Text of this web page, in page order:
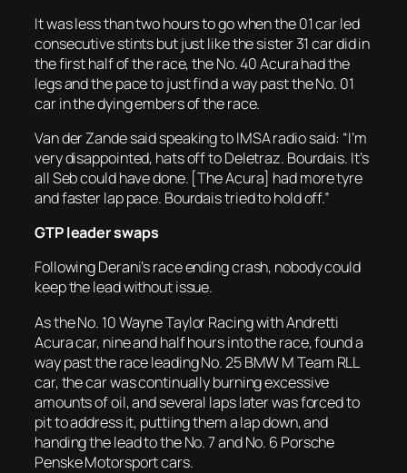
It was less than two hours to go when the 01 car led
consecutive stints but just like the sister 31 car did in
the first half of the race, the No. 40 Acura had the
legs and the pace to just find a way past the No. 01
car in the dying embers of the race.
Van der Zande said speaking to IMSA radio said: “I’m
very disappointed, hats off to Deletraz. Bourdais. It’s
all Seb could have done. [The Acura] had more tyre
and faster lap pace. Bourdais tried to hold off.”
GTP leader swaps
Following Derani’s race ending crash, nobody could
keep the lead without issue.
As the No. 10 Wayne Taylor Racing with Andretti
Acura car, nine and half hours into the race, found a
way past the race leading No. 25 BMW M Team RLL
car, the car was continually burning excessive
amounts of oil, and several laps later was forced to
pit to address it, puttiing them a lap down, and
handing the lead to the No. 7 and No. 6 Porsche
Penske Motorsport cars.